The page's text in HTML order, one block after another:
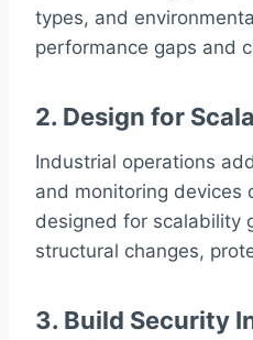
types, and
performance gaps and
2. Design for
Industrial operations
and monitoring devices
designed for scalability
structural changes,
3. Build Security